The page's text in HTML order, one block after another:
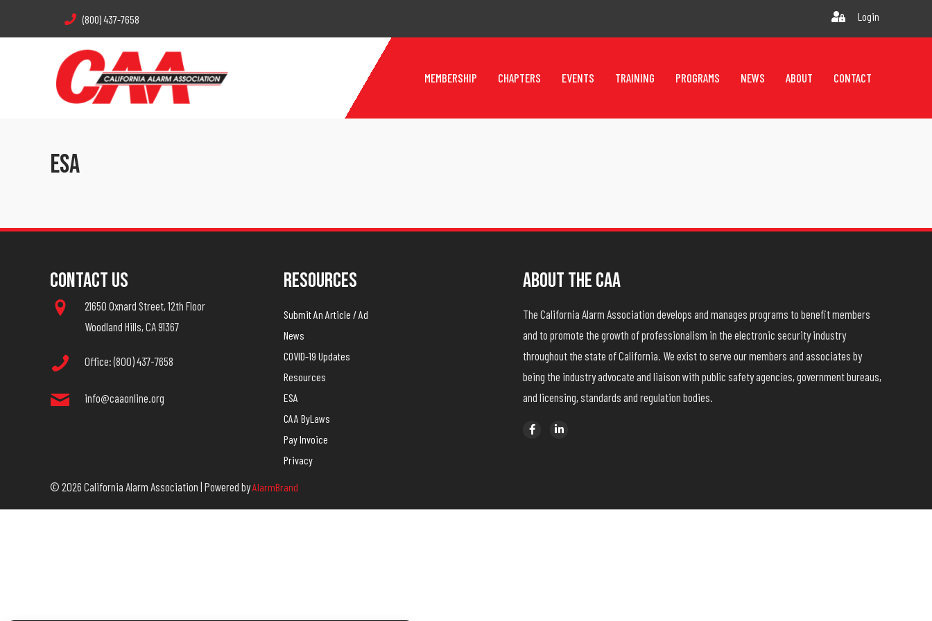
(800) 437-7658 Login
MEMBERSHIP CHAPTERS EVENTS TRAINING PROGRAMS NEWS ABOUT CONTACT
ESA
Contact Us
21650 Oxnard Street, 12th Floor
Woodland Hills, CA 91367
Office: (800) 437-7658
info@caaonline.org
Resources
Submit An Article / Ad
News
COVID-19 Updates
Resources
ESA
CAA ByLaws
Pay Invoice
Privacy
About The CAA
The California Alarm Association develops and manages programs to benefit members
and to promote the growth of professionalism in the electronic security industry
throughout the state of California. We exist to serve our members and associates by
being the industry advocate and liaison with public safety agencies, government bureaus,
and licensing, standards and regulation bodies.
© 2026 California Alarm Association | Powered byAlarmBrand